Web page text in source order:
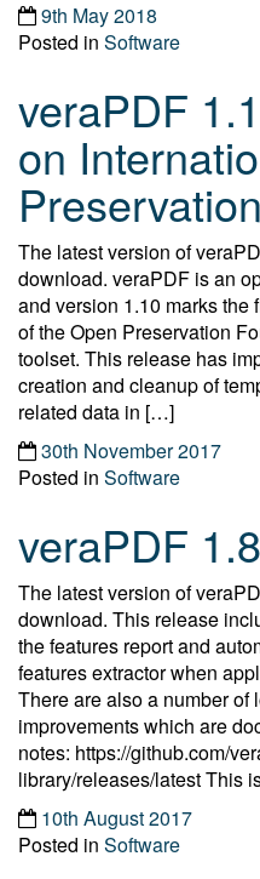
9th May 2018
Posted in Software
veraPDF
on
The latest version of
download. veraPDF is an
and version 1.10 marks the
of the Open Preservation
toolset. This release has
creation and cleanup of
related data in […]
30th November 2017
Posted in Software
veraPDF
The latest version of
download. This release
the features report and
features extractor when
There are also a number of
improvements which are
notes: https://github.com/
library/releases/latest This
10th August 2017
Posted in Software